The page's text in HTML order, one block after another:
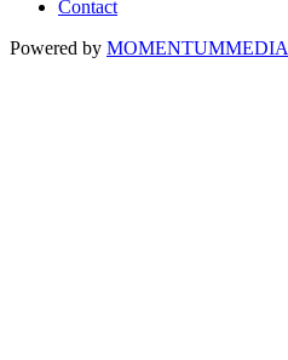
Contact
Powered by MOMENTUMMEDIA